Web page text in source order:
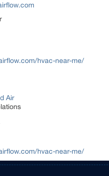
hvac-near-me/
Air
hvac-near-me/